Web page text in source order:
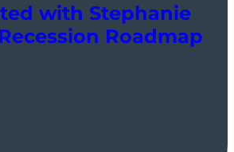
with Stephanie
Roadmap